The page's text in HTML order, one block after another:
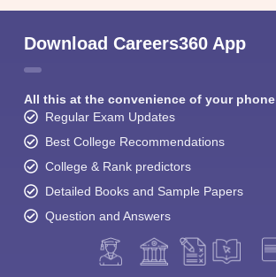
Download Careers360 App
All this at the convenience of your phone
Regular Exam Updates
Best College Recommendations
College & Rank predictors
Detailed Books and Sample Papers
Question and Answers